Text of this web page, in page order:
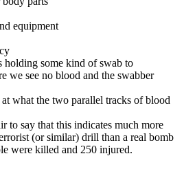
equipment
holding some kind of swab to
we see no blood and the swabber
what the two parallel tracks of blood
to say that this indicates much more
(or similar) drill than a real bomb
were killed and 250 injured.